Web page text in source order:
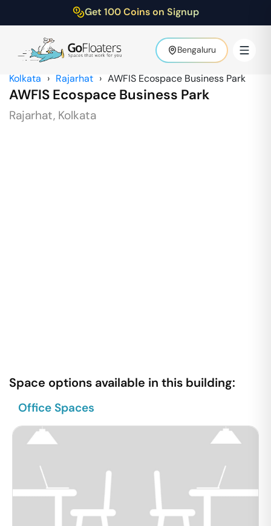
Get 100 Coins on Signup
Bengaluru
Kolkata › Rajarhat › AWFIS Ecospace Business Park
AWFIS Ecospace Business Park
Rajarhat, Kolkata
Space options available in this building:
Office Spaces